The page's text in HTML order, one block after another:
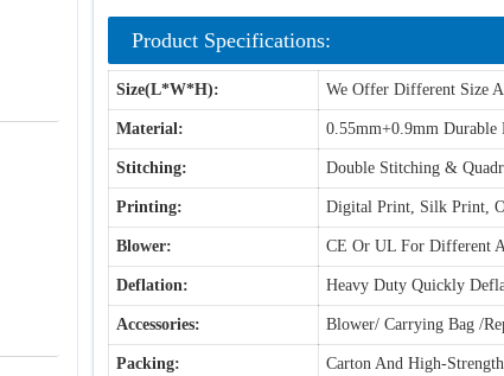
Product Specifications:
Size(L*W*H): We Offer Different Size
Material: 0.55mm+0.9mm Durable
Stitching: Double Stitching &
Printing: Digital Print, Silk Print,
Blower: CE Or UL For Different
Deflation: Heavy Duty Quickly
Accessories: Blower/ Carrying Bag /
Packing: Carton And High-